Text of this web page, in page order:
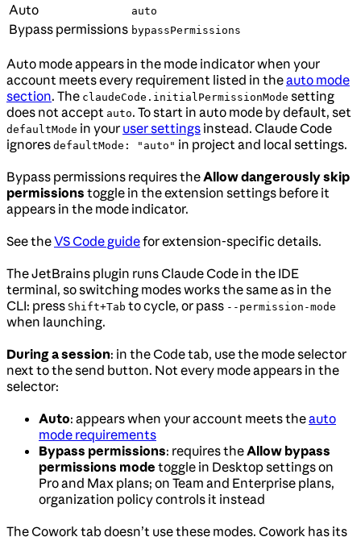
Auto auto
Bypass permissions bypassPermissions
Auto mode appears in the mode indicator when your
account meets every requirement listed in theauto mode
section. The claudeCode.initialPermissionMode setting
does not accept auto. To start in auto mode by default, set
defaultMode in your user settings instead. Claude Code
ignores defaultMode: "auto" in project and local settings.
Bypass permissions requires theAllow dangerously skip
permissions toggle in the extension settings before it
appears in the mode indicator.
See theVS Code guidefor extension-specific details.
The JetBrains plugin runs Claude Code in the IDE
terminal, so switching modes works the same as in the
CLI: press Shift+Tab to cycle, or pass --permission-mode
when launching.
During a session: in the Code tab, use the mode selector
next to the send button. Not every mode appears in the
selector:
Auto: appears when your account meets theauto
mode requirements
Bypass permissions: requires theAllow bypass
permissions mode toggle in Desktop settings on
Pro and Max plans; on Team and Enterprise plans,
organization policy controls it instead
The Cowork tab doesn’t use these modes. Cowork has its